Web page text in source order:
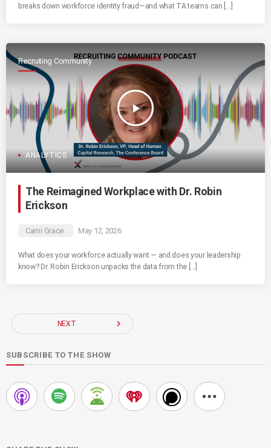
breaks down workforce identity fraud—and what TA teams can […]
Recruiting Community
play_arrow
ANALYTICS
The Reimagined Workplace with Dr. Robin
Erickson
Cami Grace May 12, 2026
What does your workforce actually want — and does your leadership
know? Dr. Robin Erickson unpacks the data from the […]
NEXT navigate_next
SUBSCRIBE TO THE SHOW